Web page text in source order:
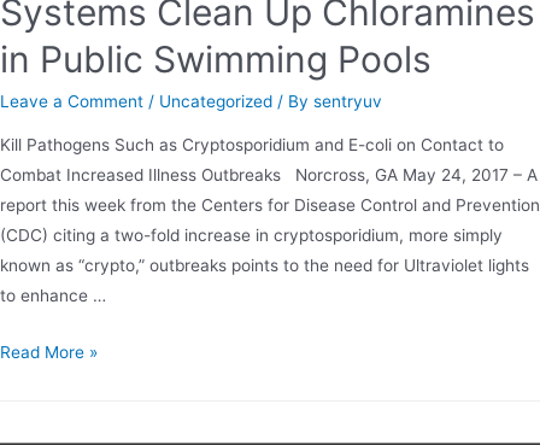
Systems Clean Up Chloramines
in Public Swimming Pools
Leave a Comment / Uncategorized / By sentryuv
Kill Pathogens Such as Cryptosporidium and E-coli on Contact to
Combat Increased Illness Outbreaks Norcross, GA May 24, 2017 – A
report this week from the Centers for Disease Control and Prevention
(CDC) citing a two-fold increase in cryptosporidium, more simply
known as “crypto,” outbreaks points to the need for Ultraviolet lights
to enhance …
Sentry
Systems
Read More »